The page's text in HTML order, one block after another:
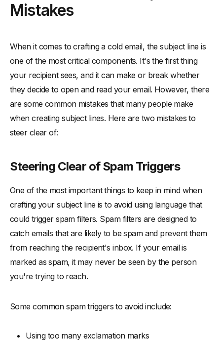
Mistakes
When it comes to crafting a cold email, the subject line is
one of the most critical components. It's the first thing
your recipient sees, and it can make or break whether
they decide to open and read your email. However, there
are some common mistakes that many people make
when creating subject lines. Here are two mistakes to
steer clear of:
Steering Clear of Spam Triggers
One of the most important things to keep in mind when
crafting your subject line is to avoid using language that
could trigger spam filters. Spam filters are designed to
catch emails that are likely to be spam and prevent them
from reaching the recipient's inbox. If your email is
marked as spam, it may never be seen by the person
you're trying to reach.
Some common spam triggers to avoid include:
Using too many exclamation marks